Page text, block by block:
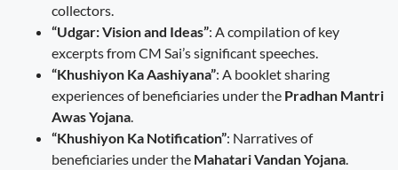
collectors.
“Udgar: Vision and Ideas”: A compilation of key
excerpts from CM Sai’s significant speeches.
“Khushiyon Ka Aashiyana”: A booklet sharing
experiences of beneficiaries under the Pradhan Mantri
Awas Yojana.
“Khushiyon Ka Notification”: Narratives of
beneficiaries under the Mahatari Vandan Yojana.